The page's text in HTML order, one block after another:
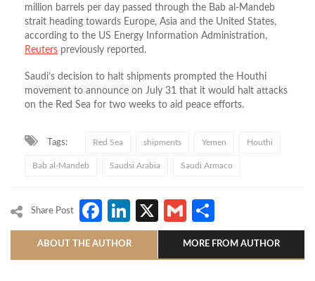
million barrels per day passed through the Bab al-Mandeb
strait heading towards Europe, Asia and the United States,
according to the US Energy Information Administration,
Reuters previously reported.
Saudi’s decision to halt shipments prompted the Houthi
movement to announce on July 31 that it would halt attacks
on the Red Sea for two weeks to aid peace efforts.
Tags: Red Sea shipments Yemen Houthi
Bab al-Mandeb Saudsi Arabia Saudi Armaco
Share Post Facebook
LinkedIn
X Gmail
ABOUT THE AUTHOR MORE FROM AUTHOR